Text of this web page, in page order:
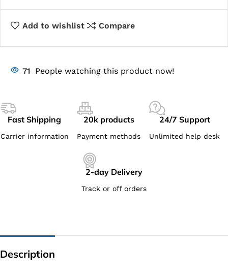
Add to wishlist Compare
71 People watching this product now!
Fast Shipping
Carrier information
20k products
Payment methods
24/7 Support
Unlimited help desk
2-day Delivery
Track or off orders
Description